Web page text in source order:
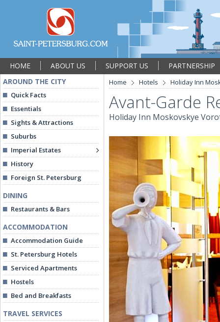
HOME ABOUT US SUPPORT US
PARTNERSHIP
AROUND THE CITY
Quick Facts
Essentials
Sights & Attractions
Suburbs
Imperial Estates
History
Foreign St. Petersburg
DINING
Restaurants & Bars
ACCOMMODATION
Accommodation Guide
St. Petersburg Hotels
Serviced Apartments
Hostels
Bed and Breakfasts
TRAVEL SERVICES
Home Hotels Holiday Inn
Avant-Garde
Holiday Inn Moskovskye